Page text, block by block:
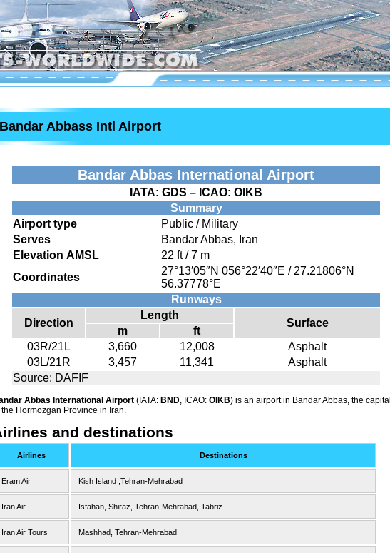
Bandar Abbass Intl Airport
Bandar Abbas International Airport
IATA: GDS – ICAO: OIKB
Summary
Airport type
Public / Military
Serves
Bandar Abbas, Iran
Elevation AMSL
22 ft / 7 m
Coordinates
27°13′05″N 056°22′40″E / 27.21806°N
56.37778°E
Runways
Direction
Length
Surface
m
ft
03R/21L
3,660 12,008
Asphalt
03L/21R
3,457 11,341
Asphalt
Source: DAFIF
Abbas International Airport (IATA: BND, ICAO: OIKB) is an airport in Bandar Abbas, the capital
the Hormozgān Province in Iran.
and destinations
Airlines Destinations
Eram Air Kish Island ,Tehran-Mehrabad
Iran Air Isfahan, Shiraz, Tehran-Mehrabad, Tabriz
Iran Air Tours Mashhad, Tehran-Mehrabad